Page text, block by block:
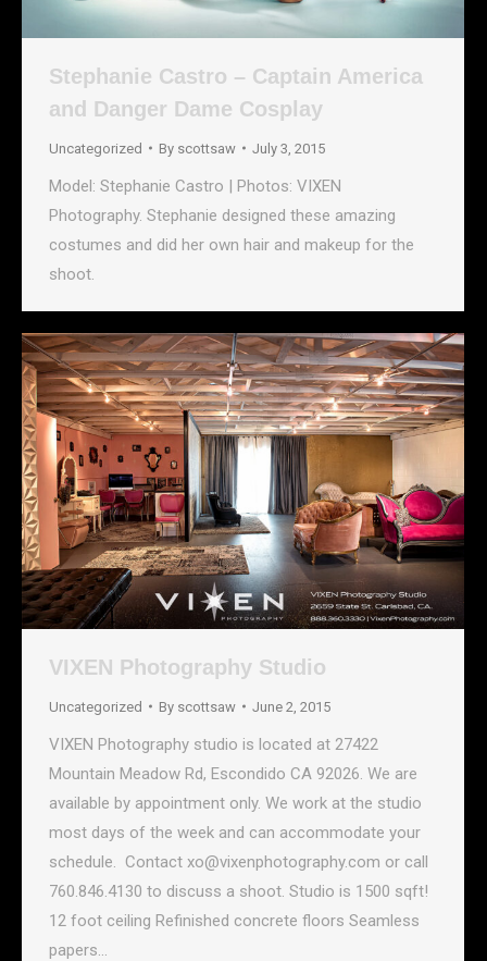
Stephanie Castro – Captain America
and Danger Dame Cosplay
Uncategorized By scottsaw July 3, 2015
Model: Stephanie Castro | Photos: VIXEN
Photography. Stephanie designed these amazing
costumes and did her own hair and makeup for the
shoot.
VIXEN Photography Studio
Uncategorized By scottsaw June 2, 2015
VIXEN Photography studio is located at 27422
Mountain Meadow Rd, Escondido CA 92026. We are
available by appointment only. We work at the studio
most days of the week and can accommodate your
schedule. Contact xo@vixenphotography.com or call
760.846.4130 to discuss a shoot. Studio is 1500 sqft!
12 foot ceiling Refinished concrete floors Seamless
papers…